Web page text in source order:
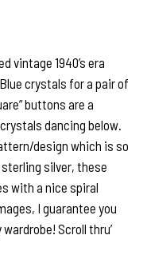
vintage 1940’s era
crystals for a pair of
buttons are a
dancing below.
design which is so
silver, these
with a nice spiral
I guarantee you
Scroll thru’